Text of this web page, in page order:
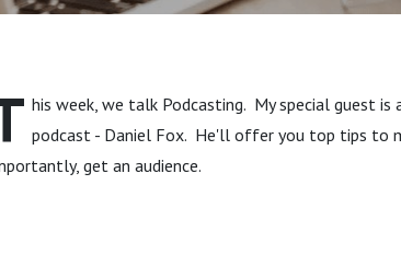
his week, we talk Podcasting. My special guest
podcast - Daniel Fox. He'll offer you top tips to
get an audience.